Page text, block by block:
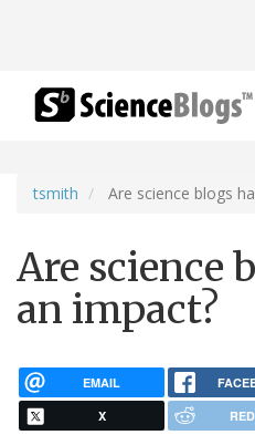
tsmith Are science blogs
Are science
an impact?
EMAIL
X